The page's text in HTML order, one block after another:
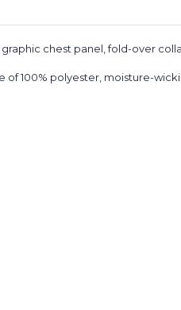
chest panel, fold-over
of 100% polyester, moisture-